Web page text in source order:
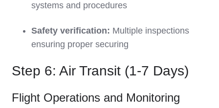
systems and procedures
Safety verification: Multiple inspections
ensuring proper securing
Step 6: Air Transit (1-7 Days)
Flight Operations and Monitoring